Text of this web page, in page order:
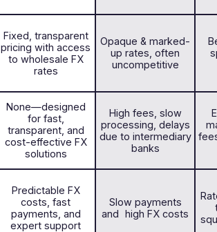
Fixed, transparent
pricing with access
to wholesale FX
rates
Opaque & marked-
up rates, often
uncompetitive
None—designed
for fast,
transparent, and
cost-effective FX
solutions
High fees, slow
processing, delays
due to intermediary
banks
Predictable FX
costs, fast
payments, and
expert support
Slow payments
and high FX costs